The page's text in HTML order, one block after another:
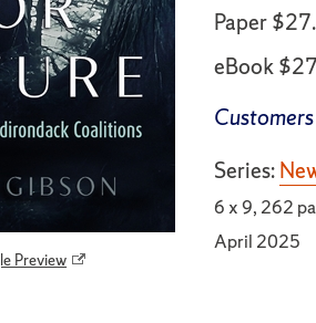
Preview
Paper
eBook
Series:
6 x 9, 262
April 2025